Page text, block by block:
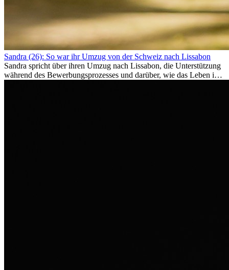
Sandra (26): So war ihr Umzug von der Schweiz nach Lissabon
Sandra spricht über ihren Umzug nach Lissabon, die Unterstützung
während des Bewerbungsprozesses und darüber, wie das Leben im